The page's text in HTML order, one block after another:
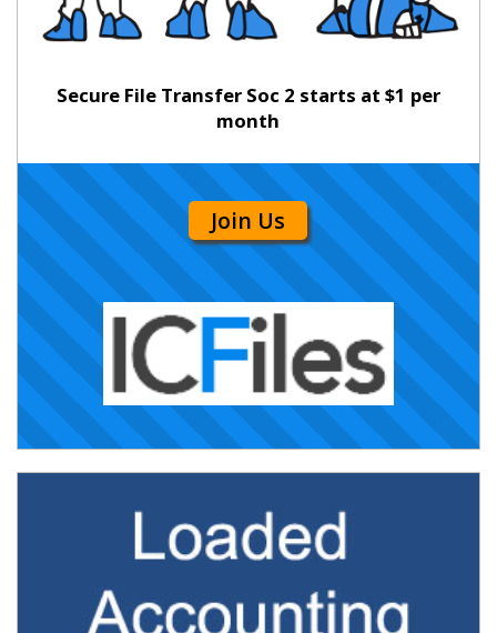
Secure File Transfer Soc 2 starts at $1 per
month
Join Us